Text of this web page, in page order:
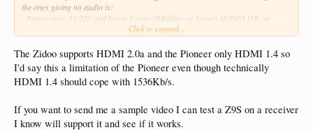
the ones giving no audio is:
- Frame rate: 31.250 and lower bitrate (640kbps or lower) AUDIO OK on
Pioneer showing "Dolby Digital Plus"
from Pioneer and its display keeps blinking without showing any indications.
Other parameters are the same in both the cases (A_EAC3, bitrate constant, 6
channels, Dolby Digital Plus, Compression lossy..).
Is this a limit of the Pioneer or of Zidoo? Or are there any settings to be changed
Thank you in advance
BigSimon
Click to expand...
The Zidoo supports HDMI 2.0a and the Pioneer only HDMI 1.4 so
I'd say this a limitation of the Pioneer even though technically
HDMI 1.4 should cope with 1536Kb/s.
If you want to send me a sample video I can test a Z9S on a receiver
I know will support it and see if it works.